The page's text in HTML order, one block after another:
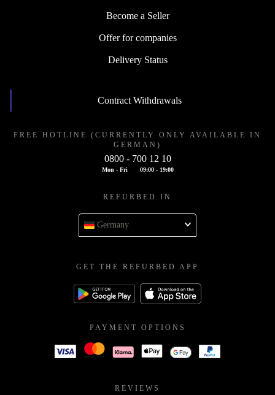
Become a Seller
Offer for companies
Delivery Status
Contract Withdrawals
FREE HOTLINE (CURRENTLY ONLY AVAILABLE IN
GERMAN)
0800 - 700 12 10
Mon - Fri 09:00 - 19:00
REFURBED IN
Germany
GET THE REFURBED APP
PAYMENT OPTIONS
REVIEWS